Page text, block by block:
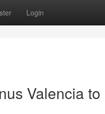
Login
Valencia to